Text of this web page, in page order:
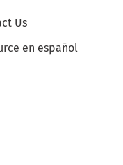
Us
en español